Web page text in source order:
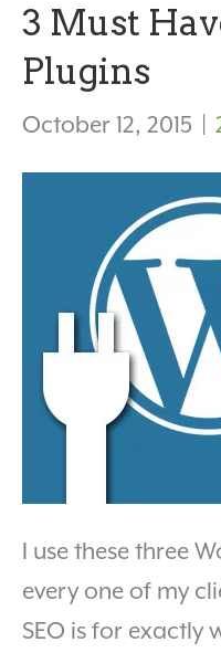
3 Must
Plugins
October 12, 2015
I use these three
every one of my
SEO is for exactly